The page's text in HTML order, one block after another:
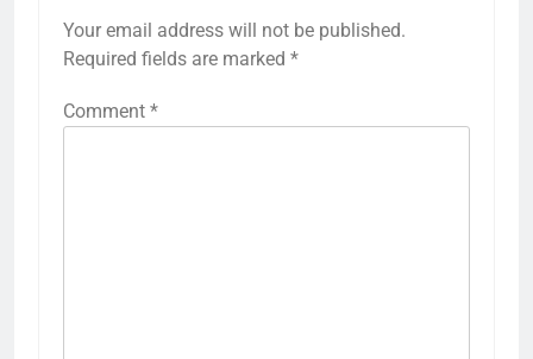
Your email address will not be published.
Required fields are marked *
Comment *